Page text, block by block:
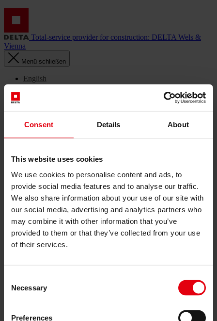
Consent Details About
This website uses cookies
We use cookies to personalise content and ads, to
provide social media features and to analyse our traffic.
We also share information about your use of our site with
our social media, advertising and analytics partners who
may combine it with other information that you’ve
provided to them or that they’ve collected from your use
of their services.
Selection
Necessary
Preferences
Total-service provider for construction: DELTA Wels &
Vienna
Menü schließen
English
Українська
Architectural planning
General planning
Building Information Modeling (BIM)
Building Construction Management
Project control & project management
Construction supervision (ÖBA)
Accompanying control
Construction logistics
Cooperation Management
Procurement and contract management
Consulting